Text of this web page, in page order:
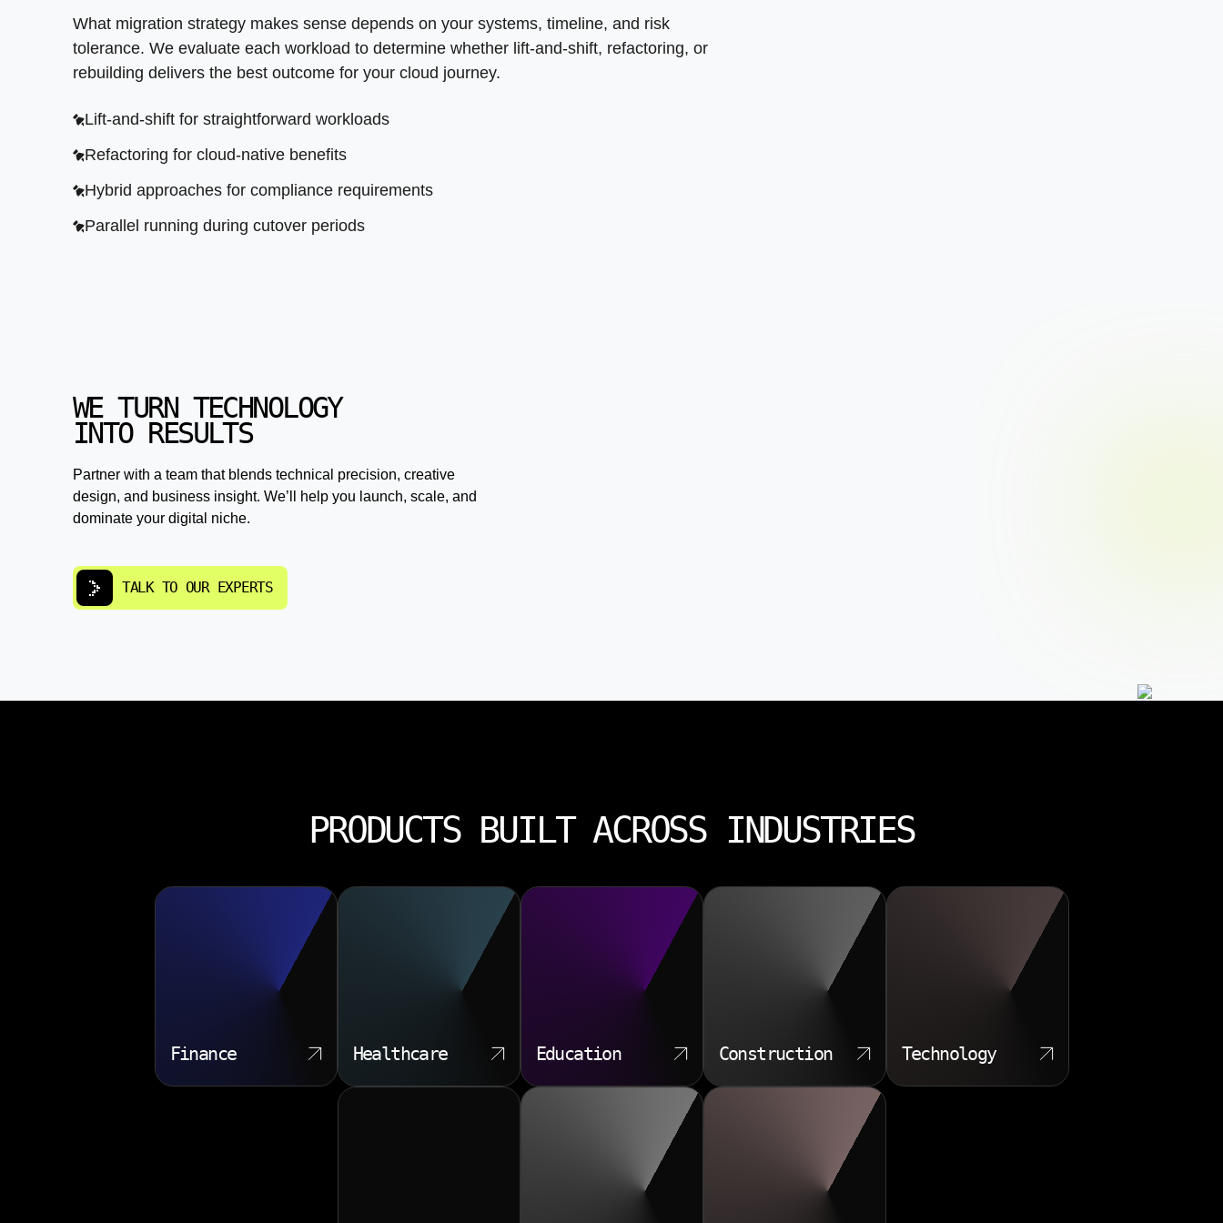
What migration strategy makes sense depends on your systems, timeline, and risk
tolerance. We evaluate each workload to determine whether lift-and-shift, refactoring, or
rebuilding delivers the best outcome for your cloud journey.
Lift-and-shift for straightforward workloads
Refactoring for cloud-native benefits
Hybrid approaches for compliance requirements
Parallel running during cutover periods
WE TURN TECHNOLOGY
INTO RESULTS
Partner with a team that blends technical precision, creative
design, and business insight. We’ll help you launch, scale, and
dominate your digital niche.
TALK TO OUR EXPERTS
PRODUCTS BUILT ACROSS INDUSTRIES
Finance Healthcare Education Construction Technology